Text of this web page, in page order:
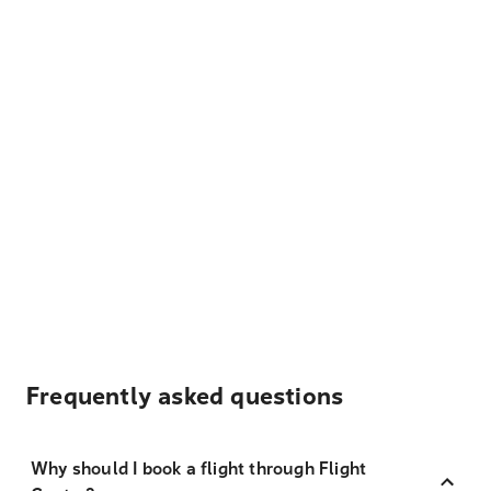
Frequently asked questions
Why should I book a flight through Flight